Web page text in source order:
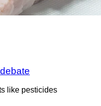
like pesticides